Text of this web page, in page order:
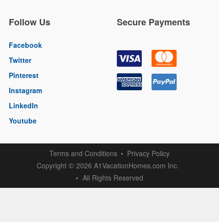
Follow Us
Facebook
Twitter
Pinterest
Instagram
LinkedIn
Youtube
Secure Payments
Terms and Conditions
Privacy Policy
Copyright © 2026 A1VacationHomes.com Inc.
All Rights Reserved